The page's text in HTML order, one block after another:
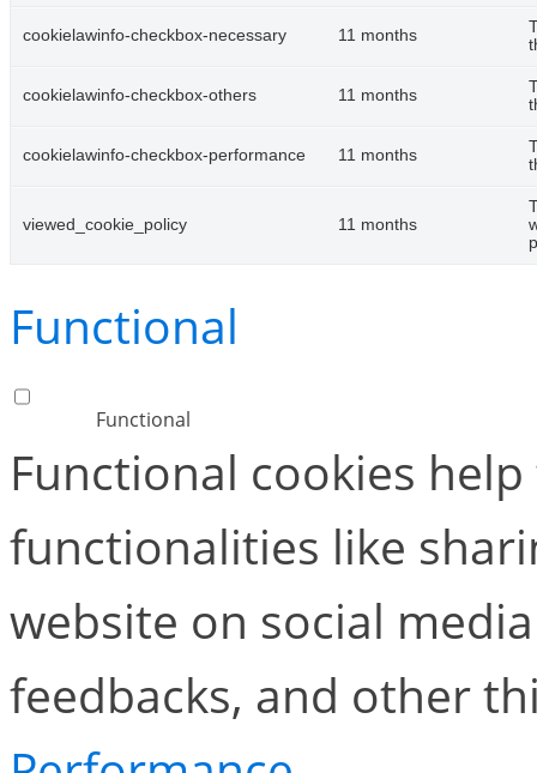
cookielawinfo-checkbox-necessary 11 months
cookielawinfo-checkbox-others 11 months
cookielawinfo-checkbox-performance 11 months
viewed_cookie_policy 11 months
Functional
Functional
Functional cookies
functionalities like
website on social
feedbacks, and other